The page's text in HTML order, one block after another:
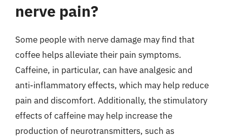
nerve pain?
Some people with nerve damage may find that
coffee helps alleviate their pain symptoms.
Caffeine, in particular, can have analgesic and
anti-inflammatory effects, which may help reduce
pain and discomfort. Additionally, the stimulatory
effects of caffeine may help increase the
production of neurotransmitters, such as